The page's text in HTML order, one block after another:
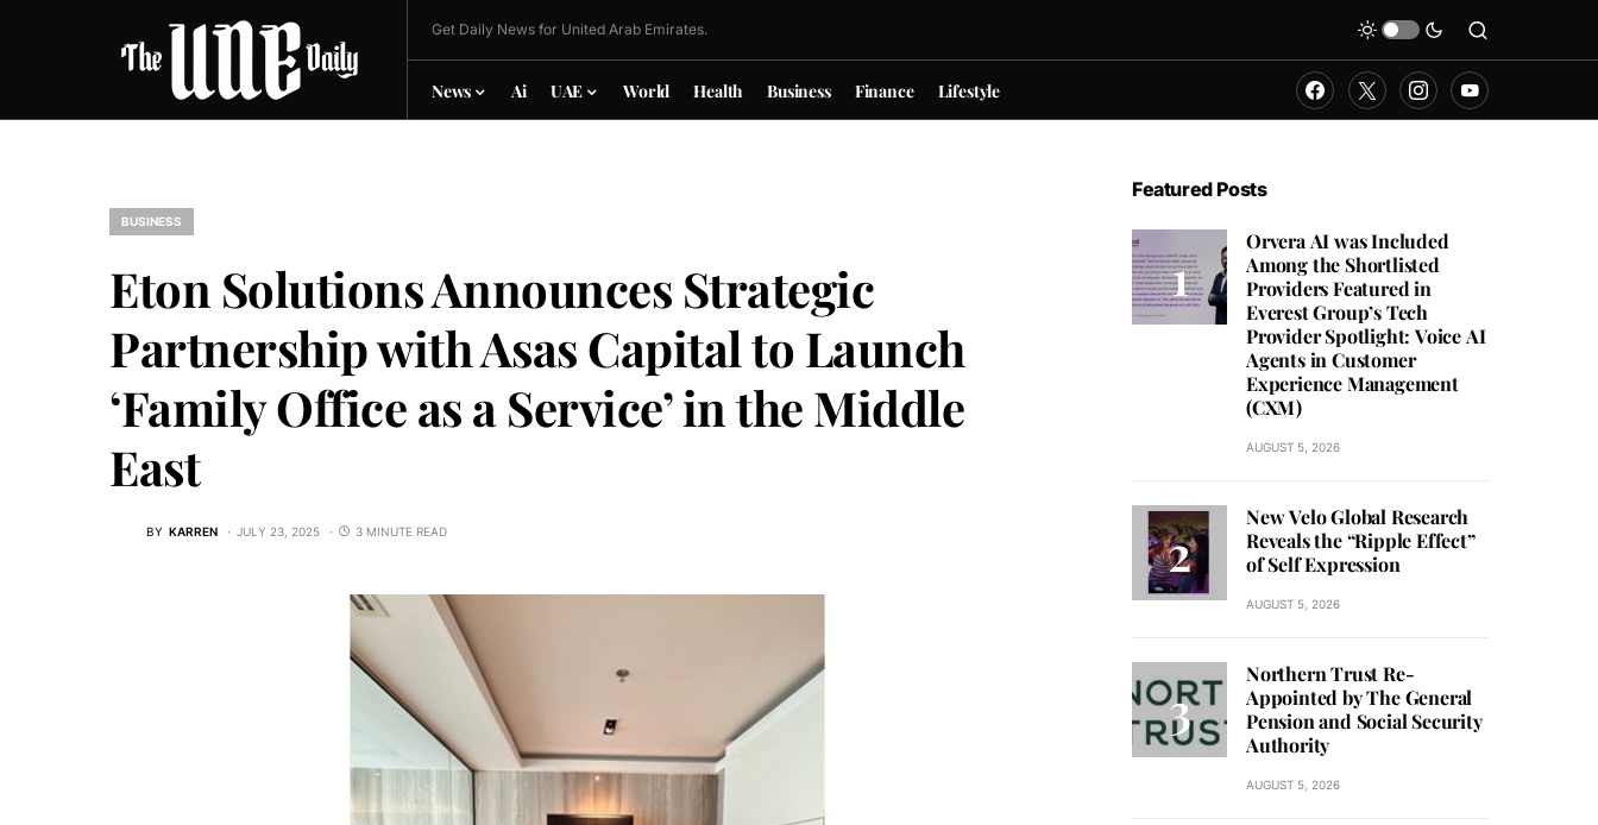
Get Daily News for United Arab Emirates.
News Ai UAE World Health Business Finance Lifestyle
BUSINESS
Eton Solutions Announces Strategic
Partnership with Asas Capital to Launch
‘Family Office as a Service’ in the Middle
East
BY KARREN JULY 23, 2025 3 MINUTE READ
Featured Posts
Orvera AI was Included
Among the Shortlisted
Providers Featured in
Everest Group’s Tech
Provider Spotlight: Voice AI
Agents in Customer
Experience Management
(CXM)
AUGUST 5, 2026
New Velo Global Research
Reveals the “Ripple Effect”
of Self Expression
AUGUST 5, 2026
Northern Trust Re-
Appointed by The General
Pension and Social Security
Authority
AUGUST 5, 2026